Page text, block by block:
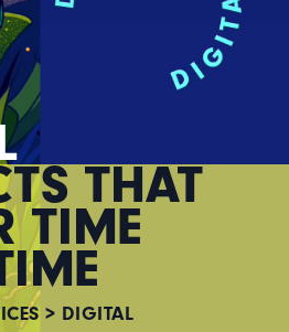
THAT
TIME
> DIGITAL